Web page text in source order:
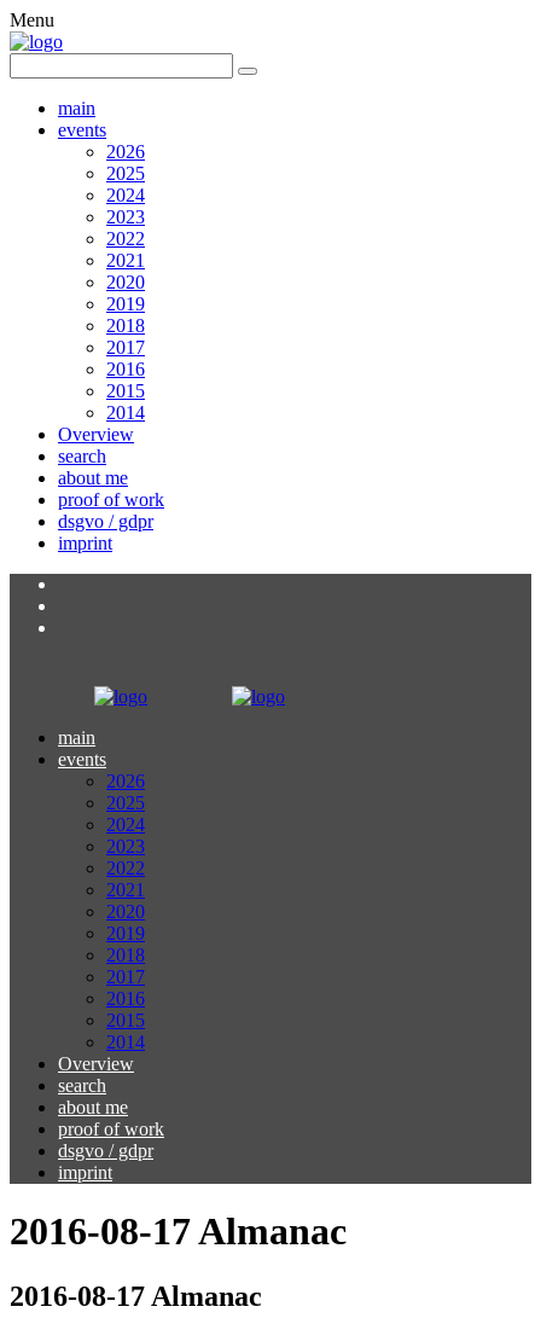
Menu
main
events
2026
2025
2024
2023
2022
2021
2020
2019
2018
2017
2016
2015
2014
Overview
search
about me
proof of work
dsgvo / gdpr
imprint
main
events
2026
2025
2024
2023
2022
2021
2020
2019
2018
2017
2016
2015
2014
Overview
search
about me
proof of work
dsgvo / gdpr
imprint
2016-08-17 Almanac
2016-08-17 Almanac